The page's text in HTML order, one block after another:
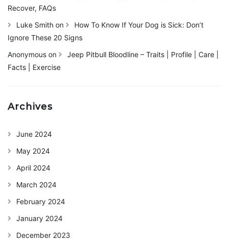
Recover, FAQs
Luke Smith on
How To Know If Your Dog is Sick: Don’t
Ignore These 20 Signs
Anonymous on
Jeep Pitbull Bloodline – Traits | Profile | Care |
Facts | Exercise
Archives
June 2024
May 2024
April 2024
March 2024
February 2024
January 2024
December 2023